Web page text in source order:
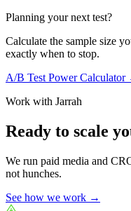
Planning your next test?
Calculate the sample size
exactly when to stop.
A/B Test Power Calculator
Work with Jarrah
Ready to scale
We run paid media and
not hunches.
See how we work →